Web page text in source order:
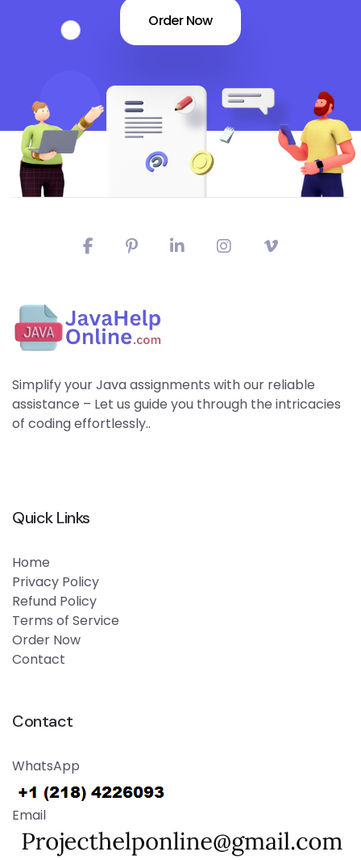
Order Now
Simplify your Java assignments with our reliable
assistance – Let us guide you through the intricacies
of coding effortlessly..
Quick Links
Home
Privacy Policy
Refund Policy
Terms of Service
Order Now
Contact
Contact
WhatsApp
Email